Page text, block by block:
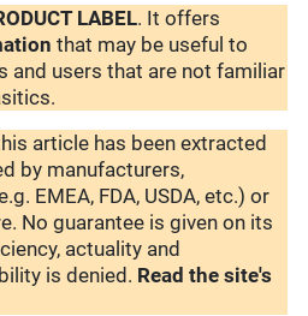
LABEL. It offers
that may be useful to
and users that are not familiar
article has been extracted
by manufacturers,
EMEA, FDA, USDA, etc.) or
No guarantee is given on its
actuality and
is denied. Read the site's